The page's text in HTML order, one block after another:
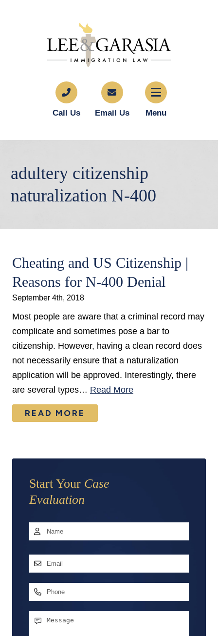
Call Us Email Us Menu
adultery citizenship
naturalization N-400
Cheating and US Citizenship |
Reasons for N-400 Denial
September 4th, 2018
Most people are aware that a criminal record may
complicate and sometimes pose a bar to
citizenship. However, having a clean record does
not necessarily ensure that a naturalization
application will be approved. Interestingly, there
are several types… Read More
READ MORE
Start Your Case
Evaluation
Name *
Email
Phone
Message